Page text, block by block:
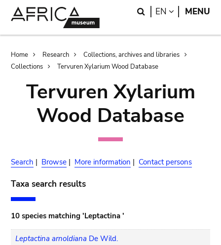
Search
EN LANGUAGE
MENU
Breadcrumb
Home Research
Collections, archives and libraries
Collections
Tervuren Xylarium Wood Database
Tervuren Xylarium
Wood Database
Search | Browse | More information | Contact persons
Taxa search results
10 species matching 'Leptactina '
Leptactina arnoldiana De Wild.